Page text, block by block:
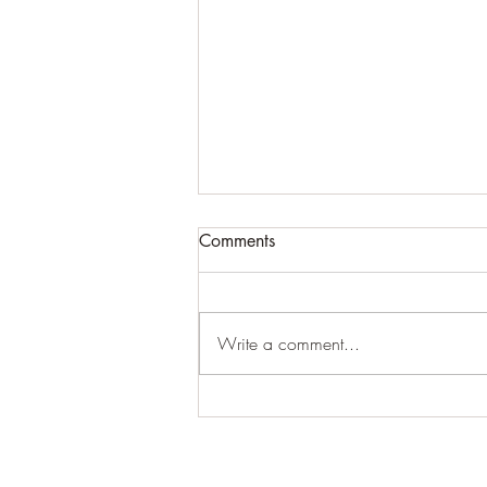
#creepy
Comments
Write a comment...